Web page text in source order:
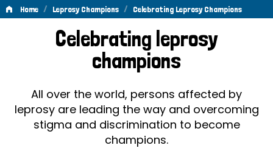
Home / Leprosy Champions / Celebrating Leprosy Champions
Celebrating
Leprosy
Champions
Celebrating leprosy
champions
All over the world, persons affected by
leprosy are leading the way and overcoming
stigma and discrimination to become
champions.